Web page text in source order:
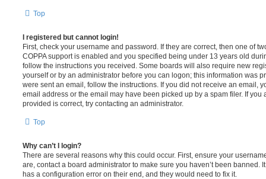
Top
I registered but cannot login!
First, check your username and password. If they are correct, then one of
COPPA support is enabled and you specified being under 13 years old
follow the instructions you received. Some boards will also require new
yourself or by an administrator before you can logon; this information was
were sent an email, follow the instructions. If you did not receive an email,
email address or the email may have been picked up by a spam filer. If you
provided is correct, try contacting an administrator.
Top
Why can’t I login?
There are several reasons why this could occur. First, ensure your
are, contact a board administrator to make sure you haven’t been banned.
has a configuration error on their end, and they would need to fix it.